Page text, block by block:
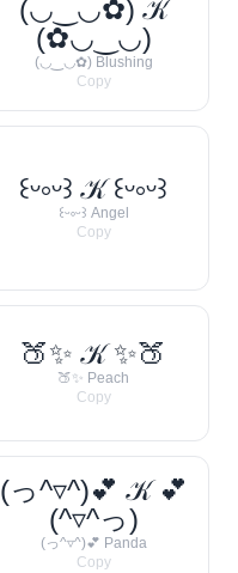
(◡‿◡✿) 𝒦
(✿◡‿◡)
(◡‿◡✿) Blushing
Copy
꒰ᵕ༚ᵕ꒱ 𝒦 ꒰ᵕ༚ᵕ꒱
꒰ᵕ༚ᵕ꒱ Angel
Copy
🍑✨ 𝒦 ✨🍑
🍑✨ Peach
Copy
(っ^▿^)💕 𝒦 💕
(^▿^っ)
(っ^▿^)💕 Panda
Copy